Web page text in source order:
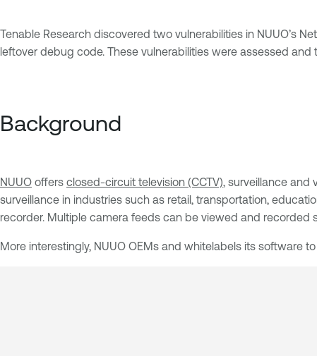
Tenable Research discovered two vulnerabilities in NUUO’s
leftover debug code. These vulnerabilities were assessed
Background
NUUO offers closed-circuit television (CCTV), surveillance and
surveillance in industries such as retail, transportation,
recorder. Multiple camera feeds can be viewed and recorded
More interestingly, NUUO OEMs and whitelabels its software